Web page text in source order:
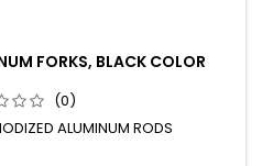
FORKS, BLACK COLOR
(0)
ALUMINUM RODS